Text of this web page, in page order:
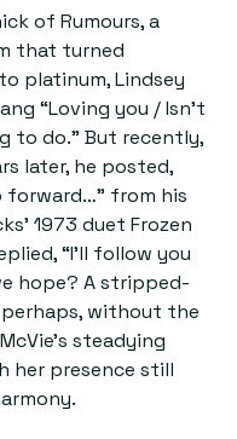
of Rumours, a
that turned
platinum, Lindsey
“Loving you / Isn’t
to do.” But recently,
later, he posted,
forward…” from his
1973 duet Frozen
“I’ll follow you
hope? A stripped-
without the
steadying
her presence still